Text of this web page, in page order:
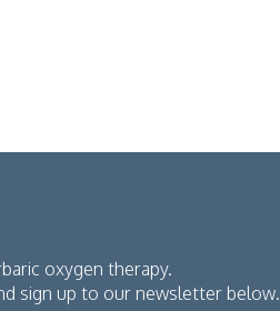
oxygen therapy.
sign up to our newsletter below.